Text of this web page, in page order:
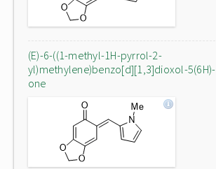
(E)-6-((1-methyl-1H-pyrrol-2-
yl)methylene)benzo[d][1,3]dioxol-5(6H)-
one